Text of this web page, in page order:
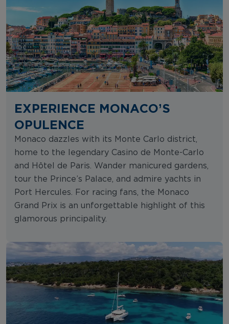
EXPERIENCE MONACO’S
OPULENCE
Monaco dazzles with its Monte Carlo district,
home to the legendary Casino de Monte-Carlo
and Hôtel de Paris. Wander manicured gardens,
tour the Prince’s Palace, and admire yachts in
Port Hercules. For racing fans, the Monaco
Grand Prix is an unforgettable highlight of this
glamorous principality.